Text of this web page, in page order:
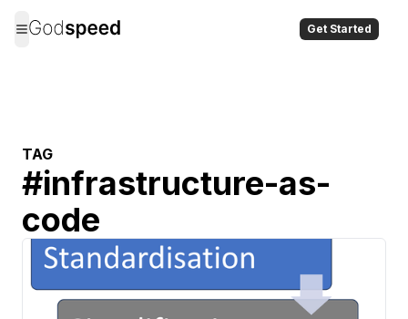
Get Started
TAG
#infrastructure-as-
code